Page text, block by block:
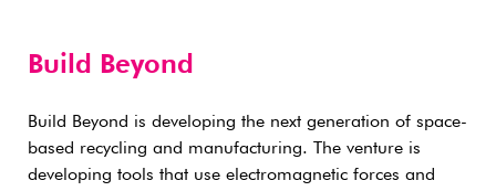
Build Beyond
Build Beyond is developing the next generation of space-
based recycling and manufacturing. The venture is
developing tools that use electromagnetic forces and